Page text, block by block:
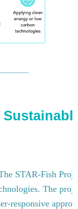
STAR-Fish
The
responsive